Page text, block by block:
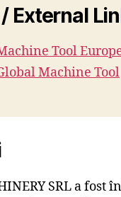
External
Tool
Machine Tool
SRL a fost